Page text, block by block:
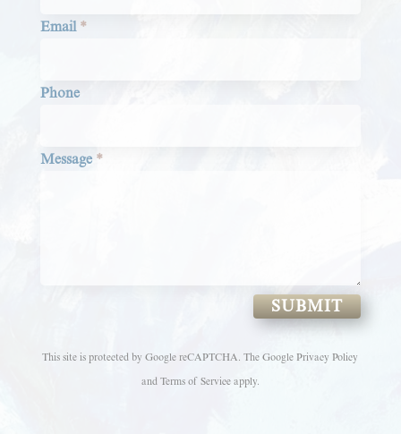
Email *
Phone
Message *
SUBMIT
This site is protected by Google reCAPTCHA. TheGoogle Privacy Policy
and Terms of Serviceapply.